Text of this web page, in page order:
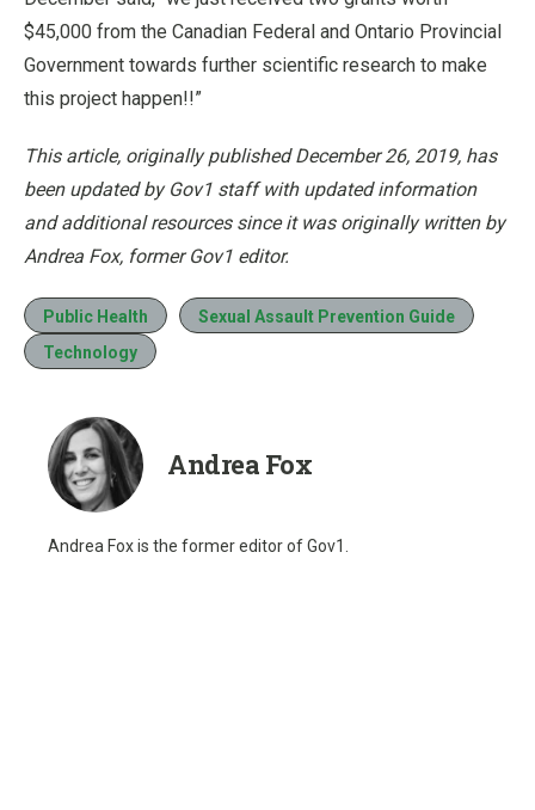
$45,000 from the Canadian Federal and Ontario Provincial
Government towards further scientific research to make
this project happen!!”
This article, originally published December 26, 2019, has
been updated by Gov1 staff with updated information
and additional resources since it was originally written by
Andrea Fox, former Gov1 editor.
Public Health
Sexual Assault Prevention Guide
Technology
Andrea Fox
Andrea Fox is the former editor of Gov1.